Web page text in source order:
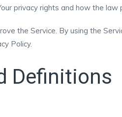
privacy rights and how the law
the Service. By using the
Policy.
Definitions